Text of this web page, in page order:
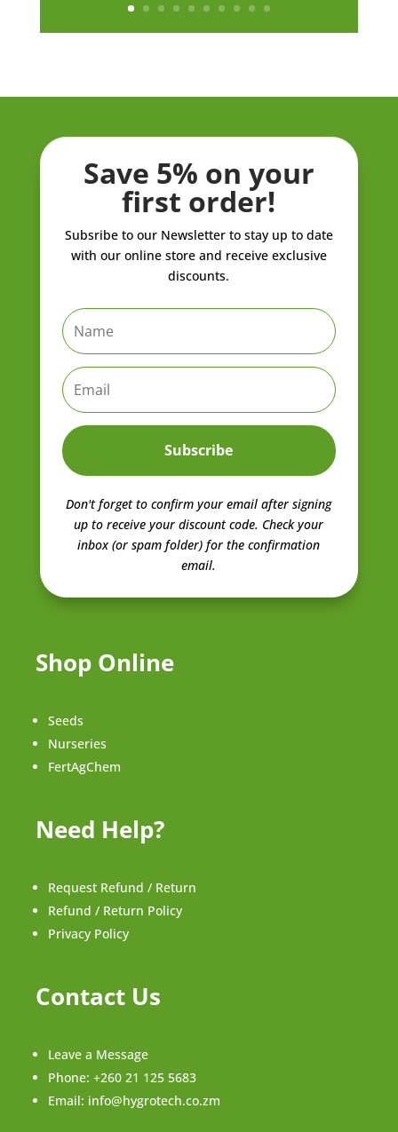
Save 5% on your
first order!
Subsribe to our Newsletter to stay up to date
with our online store and receive exclusive
discounts.
Subscribe
Don't forget to confirm your email after signing
up to receive your discount code. Check your
inbox (or spam folder) for the confirmation
email.
Shop Online
Seeds
Nurseries
FertAgChem
Need Help?
Request Refund / Return
Refund / Return Policy
Privacy Policy
Contact Us
Leave a Message
Phone: +260 21 125 5683
Email: info@hygrotech.co.zm